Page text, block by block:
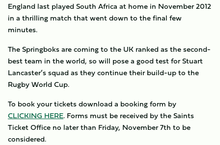
England last played South Africa at home in November 2012
in a thrilling match that went down to the final few
minutes.
The Springboks are coming to the UK ranked as the second-
best team in the world, so will pose a good test for Stuart
Lancaster’s squad as they continue their build-up to the
Rugby World Cup.
To book your tickets download a booking form by
CLICKING HERE. Forms must be received by the Saints
Ticket Office no later than Friday, November 7th to be
considered.